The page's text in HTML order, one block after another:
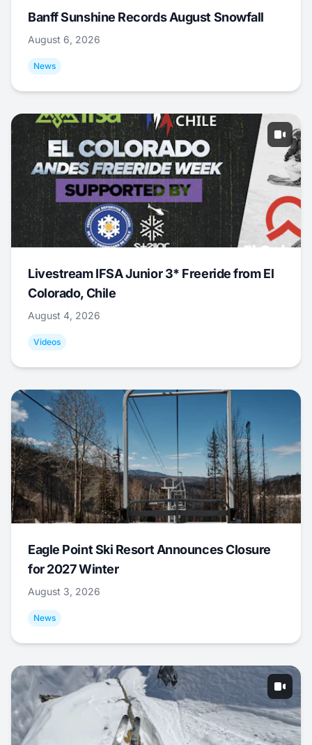
Banff Sunshine Records August Snowfall
August 6, 2026
News
Livestream IFSA Junior 3* Freeride from El
Colorado, Chile
August 4, 2026
Videos
Eagle Point Ski Resort Announces Closure
for 2027 Winter
August 3, 2026
News